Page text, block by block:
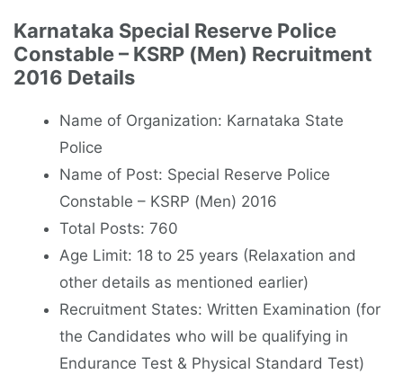
Karnataka Special Reserve Police
Constable – KSRP (Men) Recruitment
2016 Details
Name of Organization: Karnataka State
Police
Name of Post: Special Reserve Police
Constable – KSRP (Men) 2016
Total Posts: 760
Age Limit: 18 to 25 years (Relaxation and
other details as mentioned earlier)
Recruitment States: Written Examination (for
the Candidates who will be qualifying in
Endurance Test & Physical Standard Test)